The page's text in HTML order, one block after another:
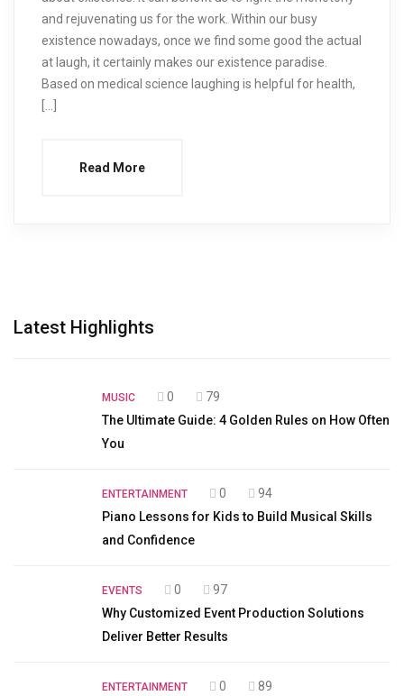
and rejuvenating us for the work. Within our busy
existence nowadays, once we find some good the actual
at laugh, it certainly makes our existence paradise.
Based on medical science laughing is helpful for health,
[…]
Read More
Latest Highlights
MUSIC 0
79
The Ultimate Guide: 4 Golden Rules on How Often
You
ENTERTAINMENT 0
94
Piano Lessons for Kids to Build Musical Skills
and Confidence
EVENTS 0
97
Why Customized Event Production Solutions
Deliver Better Results
ENTERTAINMENT 0 89